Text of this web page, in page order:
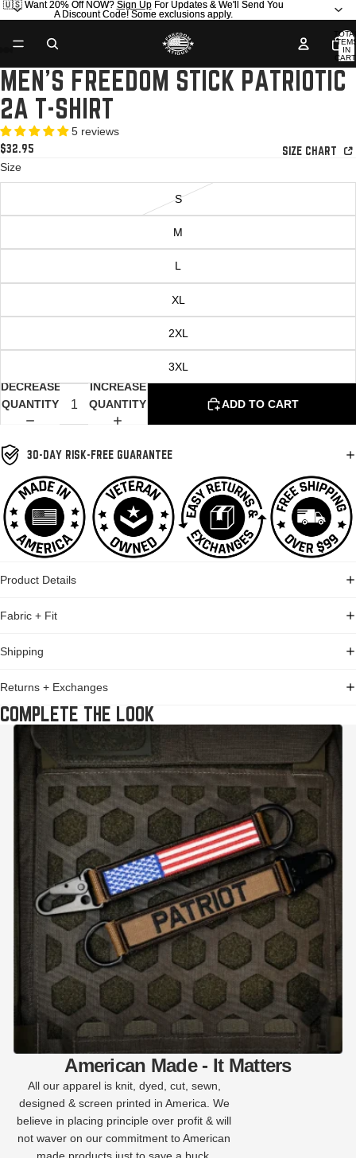
🇺🇸 Want 20% Off NOW? Sign UpFor Updates & We'll Send You
A Discount Code! Some exclusions apply.
🇺🇸 Want 20% Off NOW? Sign Up For Updates & We'll Send You
A Discount Code! Some exclusions apply.
IN
OPEN
IMAGE
IN
FULL
SCREEN
OPEN
IMAGE
IN
FULL
SCREEN
OPEN
IMAGE
IN
FULL
SCREEN
OPEN
IMAGE
IN
FULL
SCREEN
OPEN
IMAGE
IN
FULL
SCREEN
MEN'S FREEDOM STICK PATRIOTIC
2A T-SHIRT
5 reviews
$32.95 SIZE CHART
Size
S
M
L
XL
2XL
3XL
DECREASE
QUANTITY
INCREASE
QUANTITY
ADD TO CART
30-DAY RISK-FREE GUARANTEE
Product Details
Fabric + Fit
Shipping
Returns + Exchanges
COMPLETE THE LOOK
American Made - It Matters
All our apparel is knit, dyed, cut, sewn,
designed & screen printed in America. We
believe in placing principle over profit & will
not waver on our commitment to American